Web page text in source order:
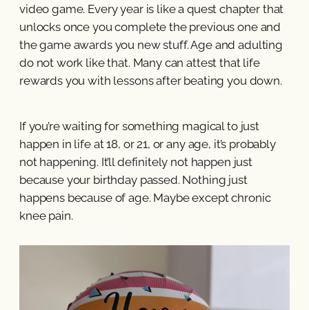
video game. Every year is like a quest chapter that
unlocks once you complete the previous one and
the game awards you new stuff. Age and adulting
do not work like that. Many can attest that life
rewards you with lessons after beating you down.
If you’re waiting for something magical to just
happen in life at 18, or 21, or any age, it’s probably
not happening. It’ll definitely not happen just
because your birthday passed. Nothing just
happens because of age. Maybe except chronic
knee pain.